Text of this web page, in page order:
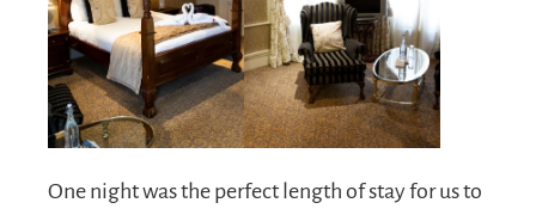
One night was the perfect length of stay for us to